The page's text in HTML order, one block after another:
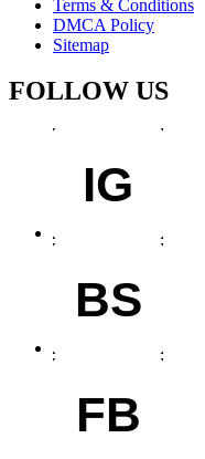
Terms & Conditions
DMCA Policy
Sitemap
FOLLOW US
IG
BS
FB